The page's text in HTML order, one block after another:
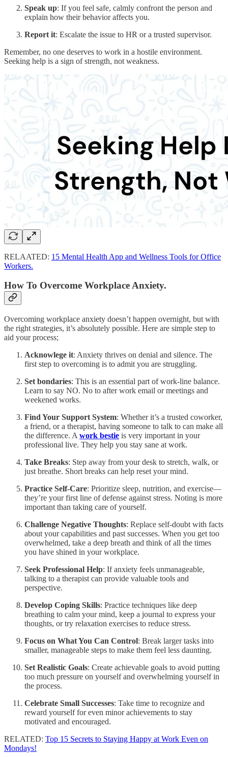
Speak up: If you feel safe, calmly confront the person and
explain how their behavior affects you.
Report it: Escalate the issue to HR or a trusted supervisor.
Remember, no one deserves to work in a hostile environment.
Seeking help is a sign of strength, not weakness.
RELAATED: 15 Mental Health App and Wellness Tools for Office
Workers.
How To Overcome Workplace Anxiety.
Overcoming workplace anxiety doesn’t happen overnight, but with
the right strategies, it’s absolutely possible. Here are simple step to
aid your process;
Acknowlege it: Anxiety thrives on denial and silence. The
first step to overcoming is to admit you are struggling.
Set bondaries: This is an essential part of work-line balance.
Learn to say NO. No to after work email or meetings and
weekened works.
Find Your Support System: Whether it’s a trusted coworker,
a friend, or a therapist, having someone to talk to can make all
the difference. A work bestie is very important in your
professional live. They help you stay sane at work.
Take Breaks: Step away from your desk to stretch, walk, or
just breathe. Short breaks can help reset your mind.
Practice Self-Care: Prioritize sleep, nutrition, and exercise—
they’re your first line of defense against stress. Noting is more
important than taking care of yourself.
Challenge Negative Thoughts: Replace self-doubt with facts
about your capabilities and past successes. When you get too
overwhelmed, take a deep breath and think of all the times
you have shined in your workplace.
Seek Professional Help: If anxiety feels unmanageable,
talking to a therapist can provide valuable tools and
perspective.
Develop Coping Skills: Practice techniques like deep
breathing to calm your mind, keep a journal to express your
thoughts, or try relaxation exercises to reduce stress.
Focus on What You Can Control: Break larger tasks into
smaller, manageable steps to make them feel less daunting.
Set Realistic Goals: Create achievable goals to avoid putting
too much pressure on yourself and overwhelming yourself in
the process.
Celebrate Small Successes: Take time to recognize and
reward yourself for even minor achievements to stay
motivated and encouraged.
RELATED: Top 15 Secrets to Staying Happy at Work Even on
Mondays!